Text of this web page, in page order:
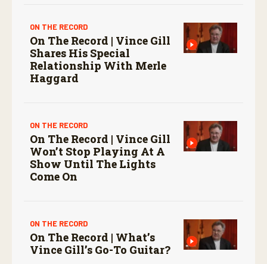
ON THE RECORD
On The Record | Vince Gill
Shares His Special
Relationship With Merle
Haggard
ON THE RECORD
On The Record | Vince Gill
Won’t Stop Playing At A
Show Until The Lights
Come On
ON THE RECORD
On The Record | What’s
Vince Gill’s Go-To Guitar?